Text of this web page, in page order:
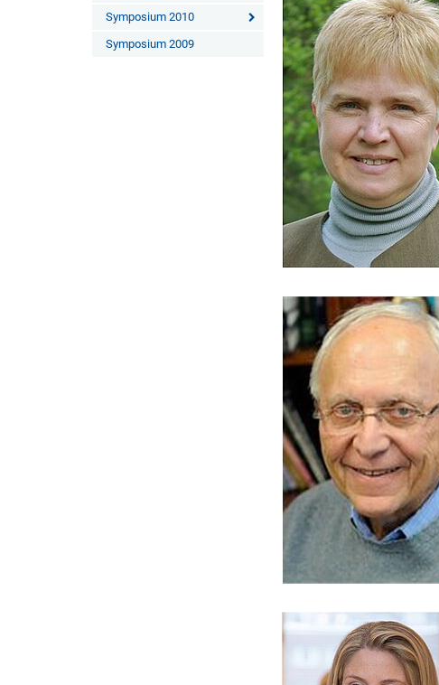
Symposium 2010
Symposium 2009